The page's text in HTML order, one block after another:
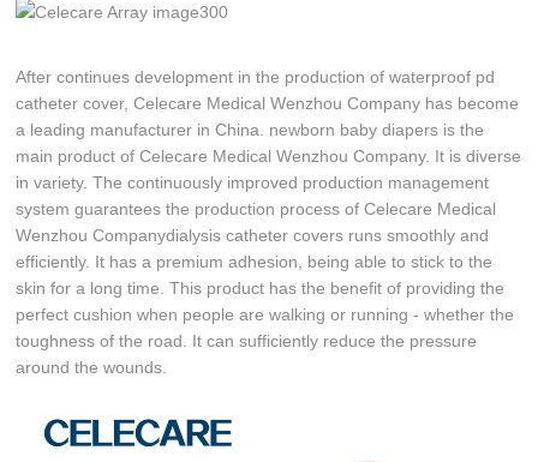
After continues development in the production of waterproof pd
catheter cover, Celecare Medical Wenzhou Company has become
a leading manufacturer in China. newborn baby diapers is the
main product of Celecare Medical Wenzhou Company. It is diverse
in variety. The continuously improved production management
system guarantees the production process of Celecare Medical
Wenzhou Companydialysis catheter covers runs smoothly and
efficiently. It has a premium adhesion, being able to stick to the
skin for a long time. This product has the benefit of providing the
perfect cushion when people are walking or running - whether the
toughness of the road. It can sufficiently reduce the pressure
around the wounds.